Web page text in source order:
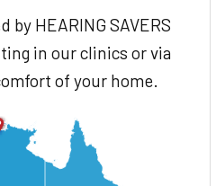
by HEARING SAVERS
in our clinics or via
of your home.